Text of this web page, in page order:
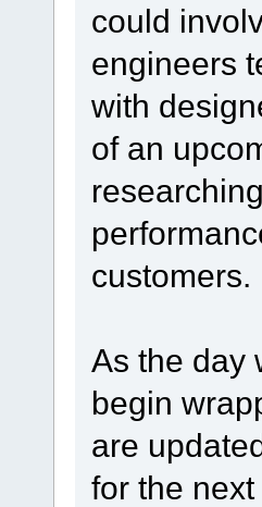
could
engineers
with
of an
customers.
As the day
begin
are
for the